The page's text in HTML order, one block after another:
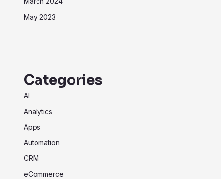
May 2023
Categories
AI
Analytics
Apps
Automation
CRM
eCommerce